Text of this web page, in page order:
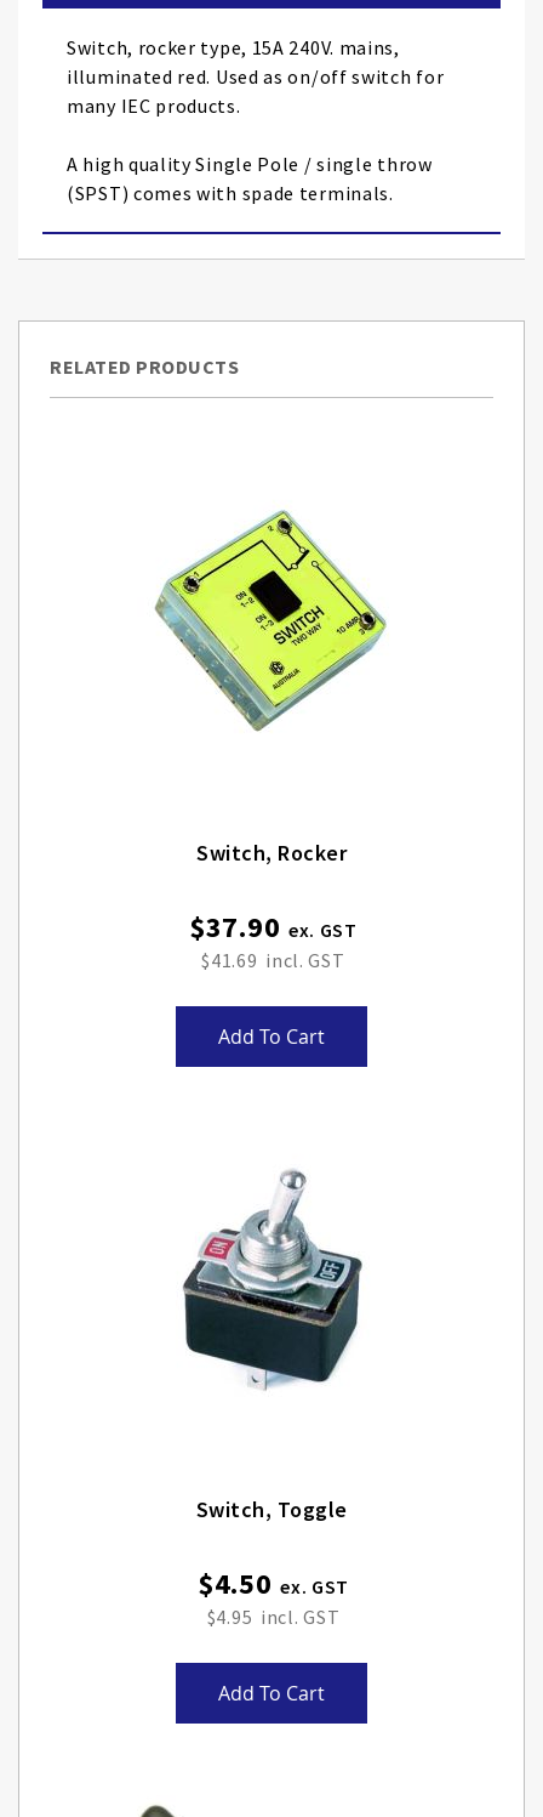
the
images
gallery
Switch, rocker type, 15A 240V. mains,
illuminated red. Used as on/off switch for
many IEC products.
A high quality Single Pole / single throw
(SPST) comes with spade terminals.
RELATED PRODUCTS
Switch, Rocker
$37.90
$41.69
Add To Cart
Switch, Toggle
$4.50
$4.95
Add To Cart